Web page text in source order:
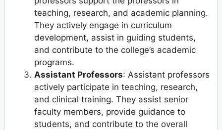
teaching, research, and academic planning.
They actively engage in curriculum
development, assist in guiding students,
and contribute to the college’s academic
programs.
Assistant Professors: Assistant professors
actively participate in teaching, research,
and clinical training. They assist senior
faculty members, provide guidance to
students, and contribute to the overall